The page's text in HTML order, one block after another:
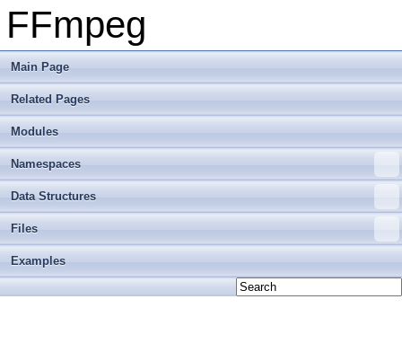
FFmpeg
Main Page
Related Pages
Modules
Namespaces
Data Structures
Files
Examples